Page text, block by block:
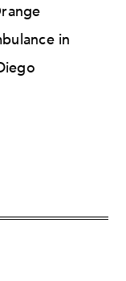
in